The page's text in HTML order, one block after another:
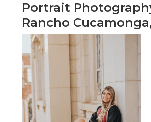
Portrait
Rancho